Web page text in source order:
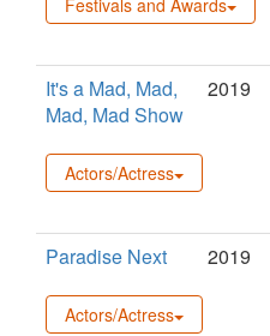
Festivals and Awards
It's a Mad, Mad,
Mad, Mad Show
2019
Actors/Actress
Paradise Next 2019
Actors/Actress